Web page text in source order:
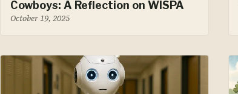
Cowboys: A Reflection on WISPA
October 19, 2025